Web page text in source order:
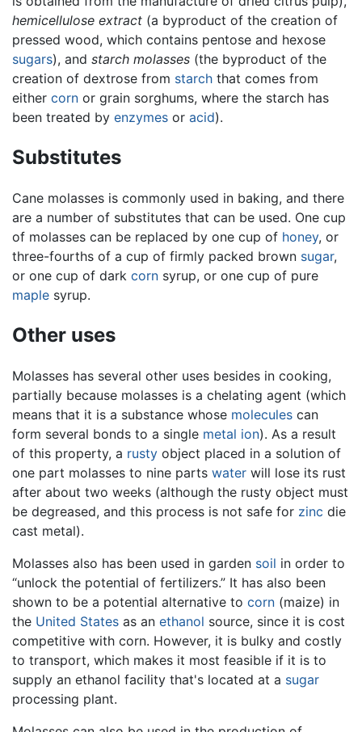
hemicellulose extract (a byproduct of the creation of
pressed wood, which contains pentose and hexose
sugars), and starch molasses (the byproduct of the
creation of dextrose from starch that comes from
either corn or grain sorghums, where the starch has
been treated by enzymes or acid).
Substitutes
Cane molasses is commonly used in baking, and there
are a number of substitutes that can be used. One cup
of molasses can be replaced by one cup of honey, or
three-fourths of a cup of firmly packed brown sugar,
or one cup of dark corn syrup, or one cup of pure
maple syrup.
Other uses
Molasses has several other uses besides in cooking,
partially because molasses is a chelating agent (which
means that it is a substance whose molecules can
form several bonds to a single metal ion). As a result
of this property, a rusty object placed in a solution of
one part molasses to nine parts water will lose its rust
after about two weeks (although the rusty object must
be degreased, and this process is not safe for zinc die
cast metal).
Molasses also has been used in garden soil in order to
“unlock the potential of fertilizers.” It has also been
shown to be a potential alternative to corn (maize) in
the United States as an ethanol source, since it is cost
competitive with corn. However, it is bulky and costly
to transport, which makes it most feasible if it is to
supply an ethanol facility that's located at a sugar
processing plant.